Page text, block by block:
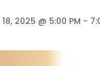
2025 @ 5:00 PM -